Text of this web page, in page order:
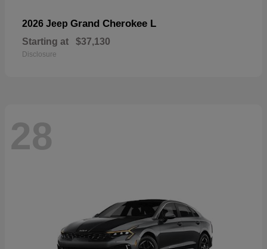
2026 Jeep Grand Cherokee L
Starting at $37,130
Disclosure
28